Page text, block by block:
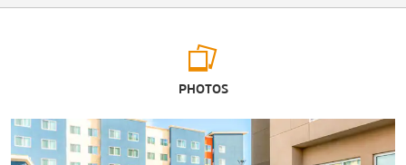
Boathouse District
Bricktown District
PHOTOS